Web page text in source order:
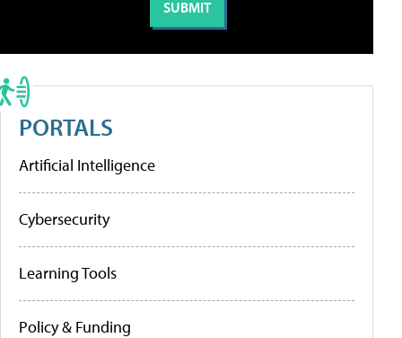
PORTALS
Artificial Intelligence
Cybersecurity
Learning Tools
Policy & Funding